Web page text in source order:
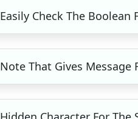
Easily Check The Boolean
Note That Gives Message